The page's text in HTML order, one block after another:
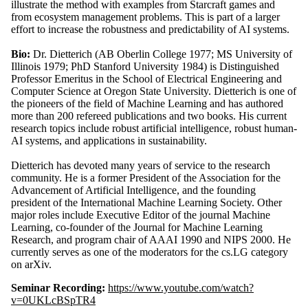
illustrate the method with examples from Starcraft games and
from ecosystem management problems. This is part of a larger
effort to increase the robustness and predictability of AI systems.
Bio: Dr. Dietterich (AB Oberlin College 1977; MS University of
Illinois 1979; PhD Stanford University 1984) is Distinguished
Professor Emeritus in the School of Electrical Engineering and
Computer Science at Oregon State University. Dietterich is one of
the pioneers of the field of Machine Learning and has authored
more than 200 refereed publications and two books. His current
research topics include robust artificial intelligence, robust human-
AI systems, and applications in sustainability.
Dietterich has devoted many years of service to the research
community. He is a former President of the Association for the
Advancement of Artificial Intelligence, and the founding
president of the International Machine Learning Society. Other
major roles include Executive Editor of the journal Machine
Learning, co-founder of the Journal for Machine Learning
Research, and program chair of AAAI 1990 and NIPS 2000. He
currently serves as one of the moderators for the cs.LG category
on arXiv.
Seminar Recording: https://www.youtube.com/watch?
v=0UKLcBSpTR4